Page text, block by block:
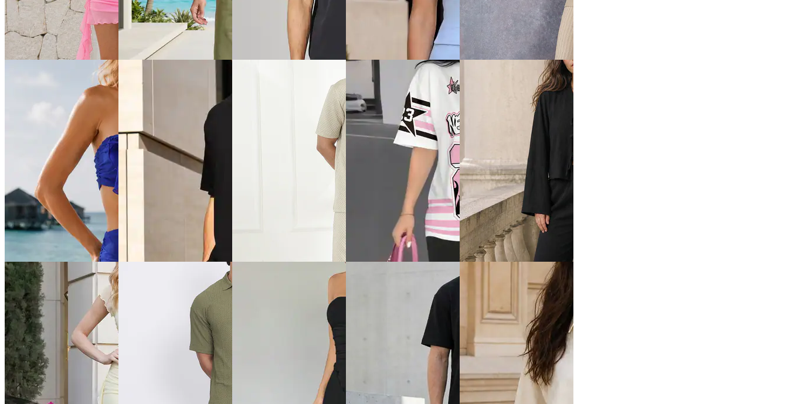
Quick View
Shein
Shein Halter Neck Tie-Up
Buttoned Textured Top &
Shorts
₹899
Quick View
Shein
Shein Women Sleeveless Dart
Detail Crew Neck Top &
₹849
Shein Short Sleeves Textured
Crew Tshirt & Shorts
Shein Spread Collar Drop
Shoulder Shirt & Shorts Set
₹799
Offer price
Quick View
Shein
Shein Men Short Sleeve
Textured Crew Tshirt &
Shorts
₹699
Quick View
Shein
Shein Short Sleeve Curled
Hem Top & Mini Skirt Set
₹899
(30% off)
Offer price
Shein Square Neck Sleeveless
Waistcoat & Mini Skirt Set
Quick View
Shein
Shein Men Short Sleeve
Textured Crew Tshirt &
Shorts Set
₹719